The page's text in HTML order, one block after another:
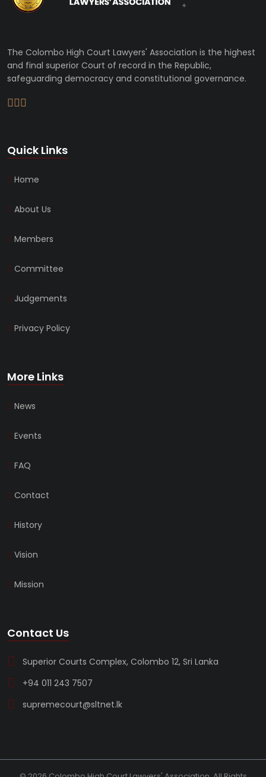
The Colombo High Court Lawyers' Association is the highest
and final superior Court of record in the Republic,
safeguarding democracy and constitutional governance.
Quick Links
Home
About Us
Members
Committee
Judgements
Privacy Policy
More Links
News
Events
FAQ
Contact
History
Vision
Mission
Contact Us
Superior Courts Complex, Colombo 12, Sri Lanka
+94 011 243 7507
supremecourt@sltnet.lk